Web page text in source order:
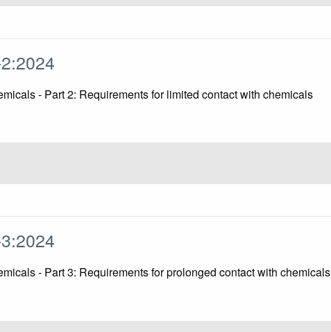
- Part 2: Requirements for limited contact with chemicals
- Part 3: Requirements for prolonged contact with chemicals